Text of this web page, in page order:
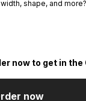
shape, and more?
now to get in the
now